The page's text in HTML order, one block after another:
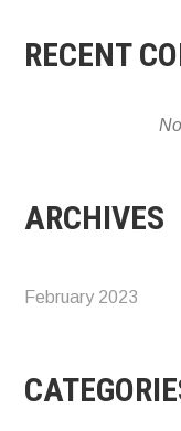
RECENT
ARCHIVES
February 2023